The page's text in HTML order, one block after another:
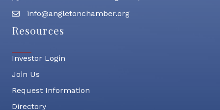
email address
info@angletonchamber.org
Resources
Investor Login
Join Us
Request Information
Directory